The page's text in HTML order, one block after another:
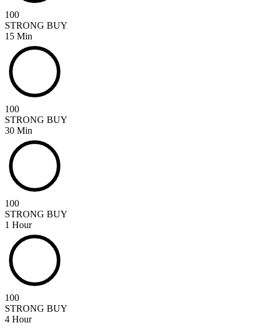
100
STRONG BUY
15 Min
100
STRONG BUY
30 Min
100
STRONG BUY
1 Hour
100
STRONG BUY
4 Hour